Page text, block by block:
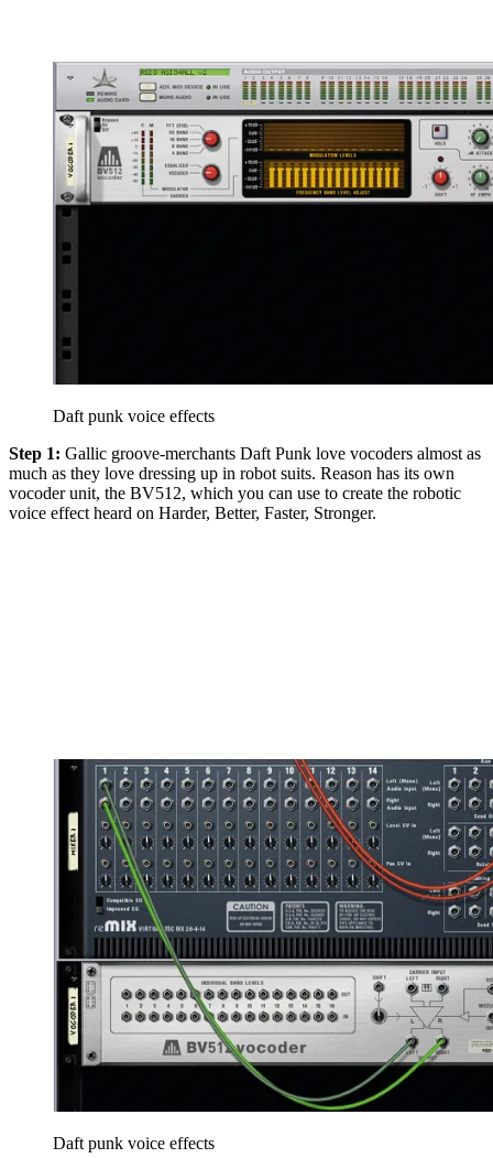
Daft punk voice effects
Step 1: Gallic groove-merchants Daft Punk love vocoders almost as
much as they love dressing up in robot suits. Reason has its own
vocoder unit, the BV512, which you can use to create the robotic
voice effect heard on Harder, Better, Faster, Stronger.
Daft punk voice effects